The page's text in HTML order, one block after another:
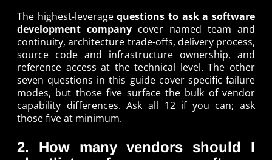
The highest-leveragequestions to ask a software
development company cover named team and
continuity, architecture trade-offs, delivery process,
source code and infrastructure ownership, and
reference access at the technical level. The other
seven questions in this guide cover specific failure
modes, but those five surface the bulk of vendor
capability differences. Ask all 12 if you can; ask
those five at minimum.
2. How many vendors should I